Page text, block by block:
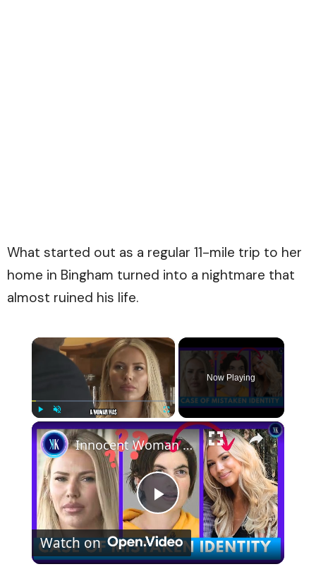
What started out as a regular 11-mile trip to her
home in Bingham turned into a nightmare that
almost ruined his life.
×
Play Unmute Fullscreen
Now Playing
×
Play
Video
Innocent Woman Spends 2 Weeks In Jail In A Case Of Mistaken Identity
Watch on